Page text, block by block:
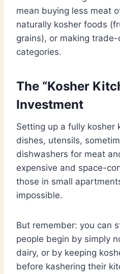
mean buying less meat
naturally kosher foods
grains), or making
categories.
The “Kosher
Investment
Setting up a fully kosher
dishes, utensils,
dishwashers for meat
expensive and space-
those in small
impossible.
But remember: you can
people begin by simply
dairy, or by keeping
before kashering their